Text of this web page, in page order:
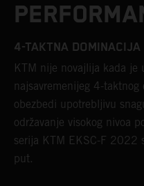
4-TAKTNA DOMINACIJA
KTM nije novajlija kada je
najsavremenijeg 4-
obezbedi upotrebljivu
održavanje visokog nivoa
serija KTM EKSC-F 2022
put.